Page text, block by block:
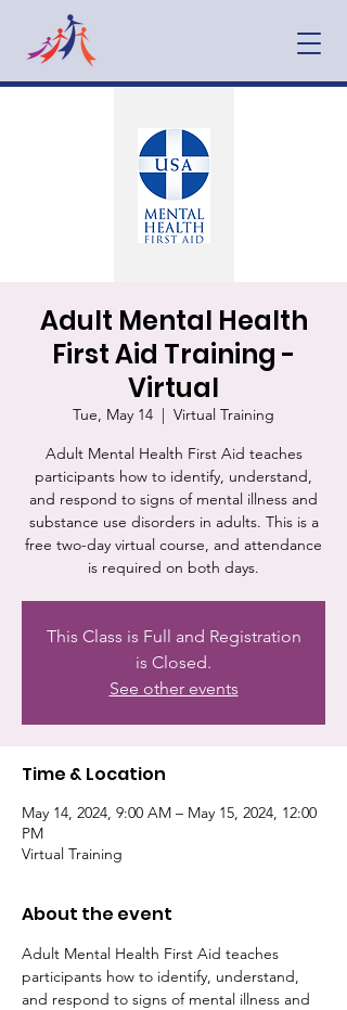
Adult Mental Health
First Aid Training -
Virtual
Tue, May 14
  |
Virtual Training
Adult Mental Health First Aid teaches
participants how to identify, understand,
and respond to signs of mental illness and
substance use disorders in adults. This is a
free two-day virtual course, and attendance
is required on both days.
This Class is Full and Registration
is Closed.
See other events
Time & Location
May 14, 2024, 9:00 AM – May 15, 2024, 12:00
PM
Virtual Training
About the event
Adult Mental Health First Aid teaches
participants how to identify, understand,
and respond to signs of mental illness and